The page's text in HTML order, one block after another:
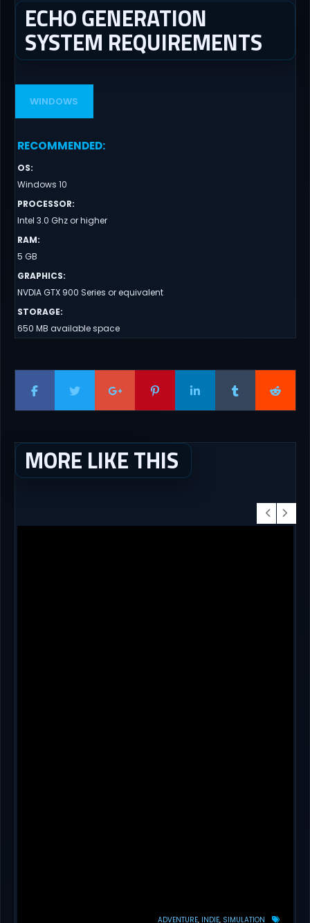
ECHO GENERATION
SYSTEM REQUIREMENTS
WINDOWS
RECOMMENDED:
OS:
Windows 10
PROCESSOR:
Intel 3.0 Ghz or higher
RAM:
5 GB
GRAPHICS:
NVDIA GTX 900 Series or equivalent
STORAGE:
650 MB available space
MORE LIKE THIS
ADVENTURE INDIE SIMULATION